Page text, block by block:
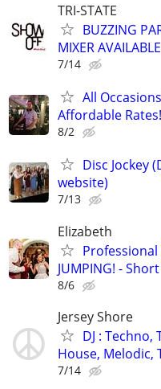
TRI-STATE
BUZZING
MIXER
7/14
All
Affordable
8/2
Disc Jockey
website)
7/13
Elizabeth
Professional
JUMPING! -
8/6
Jersey Shore
DJ :
House, Melodic,
7/14